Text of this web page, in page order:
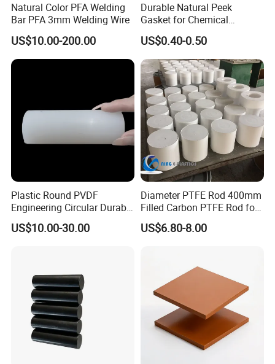
Natural Color PFA Welding
Bar PFA 3mm Welding Wire
US$10.00-200.00
Durable Natural Peek
Gasket for Chemical
Resistance and Longevity
US$0.40-0.50
Plastic Round PVDF
Engineering Circular Durable
Corrosion White Resistant
Sheet Welding Rod
US$10.00-30.00
Diameter PTFE Rod 400mm
Filled Carbon PTFE Rod for
Gasket PTFE Expanded
Sheet for Seal PTFE Tube
US$6.80-8.00